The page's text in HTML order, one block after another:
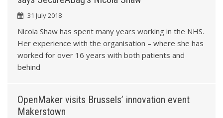
7
8
0
3
6
9
31 July 2018
Nicola Shaw has spent many years working in the NHS.
Her experience with the organisation – where she has
worked for over 16 years with both patients and
behind
OpenMaker visits Brussels’ innovation event
Makerstown